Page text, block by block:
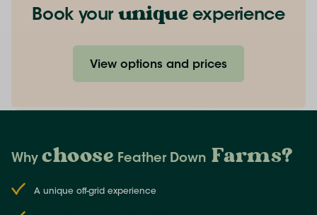
Book your uniqueexperience
View options and prices
Why choose Feather Down Farms?
A unique off-grid experience